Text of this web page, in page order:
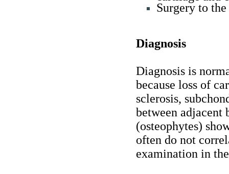
Surgery to
Diagnosis
Diagnosis is
because loss of
sclerosis,
between adjacent
(osteophytes)
often do not
examination in